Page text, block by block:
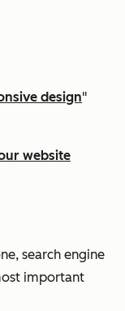
design"
website
search engine
important